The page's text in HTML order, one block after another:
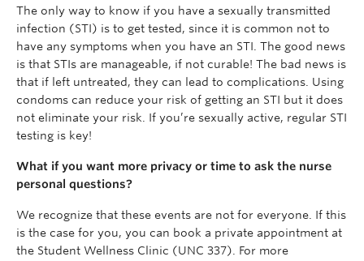
The only way to know if you have a sexually transmitted
infection (STI) is to get tested, since it is common not to
have any symptoms when you have an STI. The good news
is that STIs are manageable, if not curable! The bad news is
that if left untreated, they can lead to complications. Using
condoms can reduce your risk of getting an STI but it does
not eliminate your risk. If you’re sexually active, regular STI
testing is key!
What if you want more privacy or time to ask the nurse
personal questions?
We recognize that these events are not for everyone. If this
is the case for you, you can book a private appointment at
the Student Wellness Clinic (UNC 337). For more